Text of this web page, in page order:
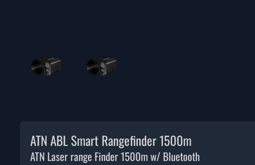
ATN ABL Smart Rangefinder 1500m
ATN Laser range Finder 1500m w/ Bluetooth